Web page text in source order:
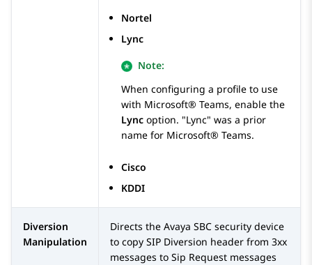
Nortel
Lync
Note:
When configuring a profile to use
with Microsoft® Teams, enable the
Lync option. Lync was a prior
name for Microsoft® Teams.
Cisco
KDDI
Diversion
Manipulation
Directs the Avaya SBC security device
to copy SIP Diversion header from 3xx
messages to Sip Request messages